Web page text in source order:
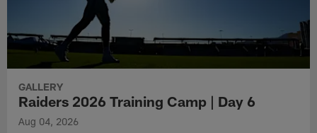
GALLERY
Raiders 2026 Training Camp | Day 6
Aug 04, 2026